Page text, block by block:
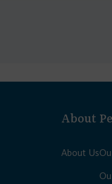
About
About Us